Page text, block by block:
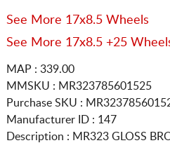
See More 17x8.5 Wheels
See More 17x8.5 +25
MAP : 339.00
MMSKU : MR323785601525
Purchase SKU :
Manufacturer ID : 147
Description : MR323 GLOSS